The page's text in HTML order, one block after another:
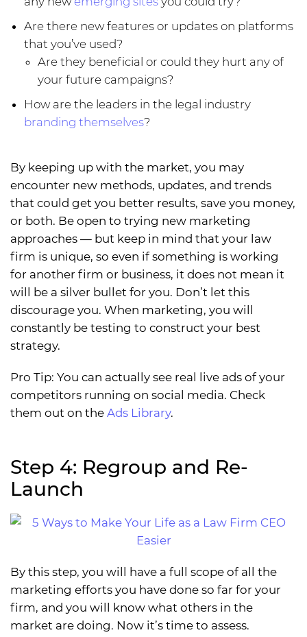
Are there new features or updates on platforms
that you’ve used?
Are they beneficial or could they hurt any of
your future campaigns?
How are the leaders in the legal industry
branding themselves?
By keeping up with the market, you may
encounter new methods, updates, and trends
that could get you better results, save you money,
or both. Be open to trying new marketing
approaches — but keep in mind that your law
firm is unique, so even if something is working
for another firm or business, it does not mean it
will be a silver bullet for you. Don’t let this
discourage you. When marketing, you will
constantly be testing to construct your best
strategy.
Pro Tip: You can actually see real live ads of your
competitors running on social media. Check
them out on the Ads Library.
Step 4: Regroup and Re-
Launch
By this step, you will have a full scope of all the
marketing efforts you have done so far for your
firm, and you will know what others in the
market are doing. Now it’s time to assess.